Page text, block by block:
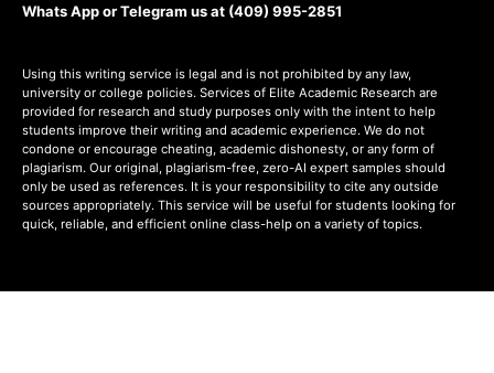
Whats App or Telegram us at (409) 995-2851
Using this writing service is legal and is not prohibited by any law,
university or college policies. Services of Elite Academic Research are
provided for research and study purposes only with the intent to help
students improve their writing and academic experience. We do not
condone or encourage cheating, academic dishonesty, or any form of
plagiarism. Our original, plagiarism-free, zero-AI expert samples should
only be used as references. It is your responsibility to cite any outside
sources appropriately. This service will be useful for students looking for
quick, reliable, and efficient online class-help on a variety of topics.